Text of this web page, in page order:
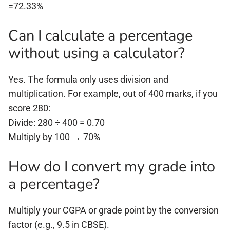
=72.33%
Can I calculate a percentage
without using a calculator?
Yes. The formula only uses division and
multiplication. For example, out of 400 marks, if you
score 280:
Divide: 280 ÷ 400 = 0.70
Multiply by 100 → 70%
How do I convert my grade into
a percentage?
Multiply your CGPA or grade point by the conversion
factor (e.g., 9.5 in CBSE).